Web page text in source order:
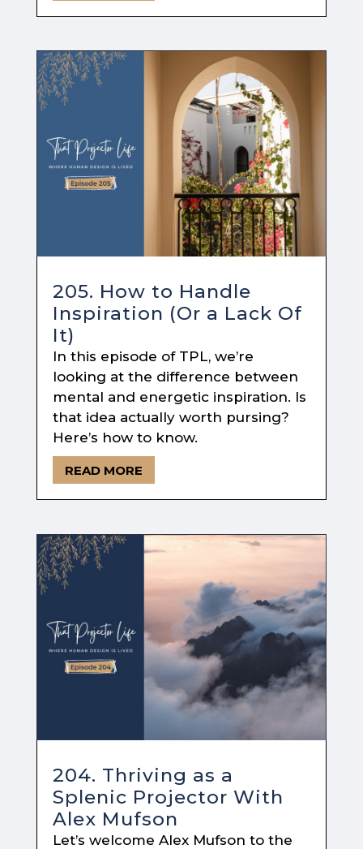
205. How to Handle
Inspiration (Or a Lack Of
It)
In this episode of TPL, we’re
looking at the difference between
mental and energetic inspiration. Is
that idea actually worth pursing?
Here’s how to know.
READ MORE
204. Thriving as a
Splenic Projector With
Alex Mufson
Let’s welcome Alex Mufson to the